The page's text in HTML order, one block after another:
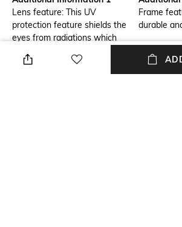
Lens feature: This UV
protection feature shields the
eyes from radiations which
lens
Frame
durable